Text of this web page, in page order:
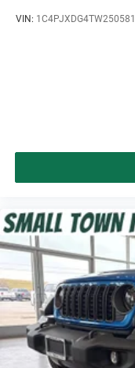
VIN: 1C4PJXDG4TW250581